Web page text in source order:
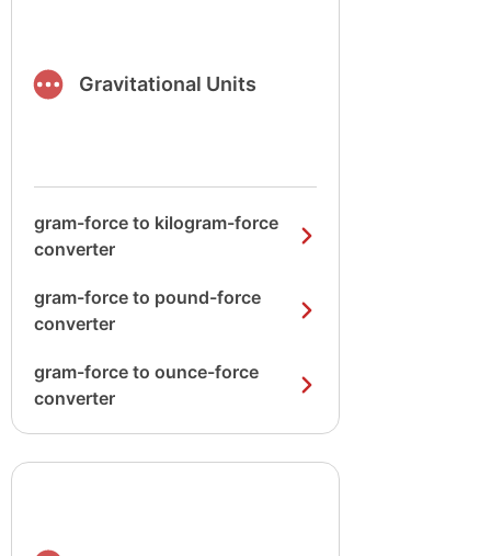
Gravitational Units
gram-force to kilogram-force
converter
gram-force to pound-force
converter
gram-force to ounce-force
converter